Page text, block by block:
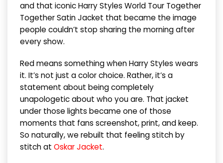
and that iconic Harry Styles World Tour Together
Together Satin Jacket that became the image
people couldn’t stop sharing the morning after
every show.
Red means something when Harry Styles wears
it. It’s not just a color choice. Rather, it’s a
statement about being completely
unapologetic about who you are. That jacket
under those lights became one of those
moments that fans screenshot, print, and keep.
So naturally, we rebuilt that feeling stitch by
stitch at Oskar Jacket.